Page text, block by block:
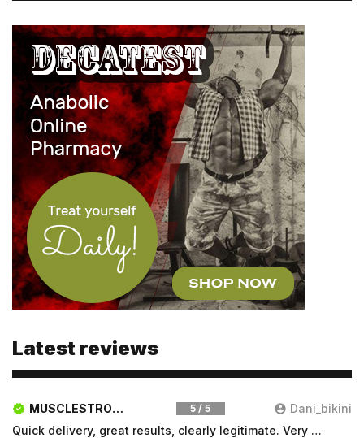
Latest reviews
MUSCLESTRONG.NET 5 / 5
Dani_bikini
Quick delivery, great results, clearly legitimate. Very pleased will be a repeat customer